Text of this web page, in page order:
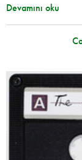
Devamını oku